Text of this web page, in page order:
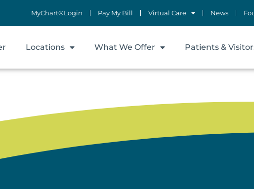
MyChart®Login Pay My Bill Virtual Care News
Locations What We Offer Patients &